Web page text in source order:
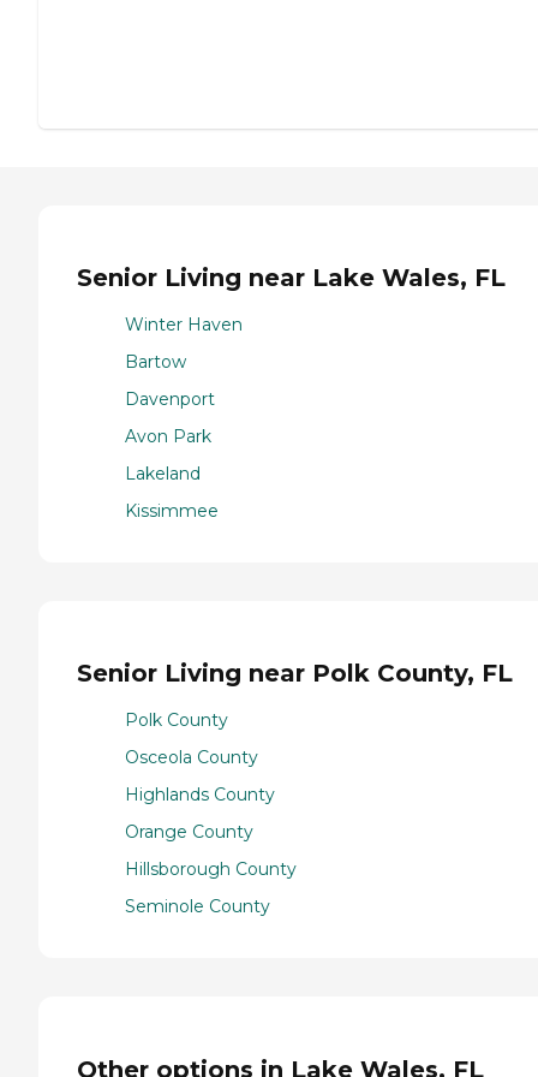
Senior Living near Lake Wales, FL
Winter Haven
Bartow
Davenport
Avon Park
Lakeland
Kissimmee
Senior Living near Polk County, FL
Polk County
Osceola County
Highlands County
Orange County
Hillsborough County
Seminole County
Other options in Lake Wales, FL